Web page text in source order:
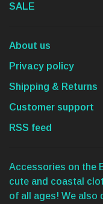
SALE
About us
Privacy policy
Shipping & Returns
Customer support
RSS feed
Accessories on the
cute and coastal
of all ages! We also